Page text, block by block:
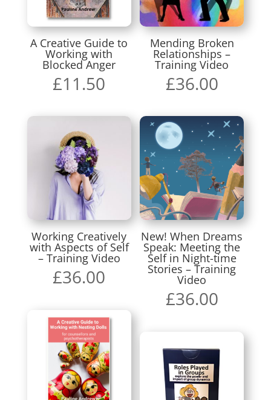
A Creative Guide to
Working with
Blocked Anger
£11.50
Mending Broken
Relationships –
Training Video
£36.00
Working Creatively
with Aspects of Self
– Training Video
£36.00
New! When Dreams
Speak: Meeting the
Self in Night-time
Stories – Training
Video
£36.00